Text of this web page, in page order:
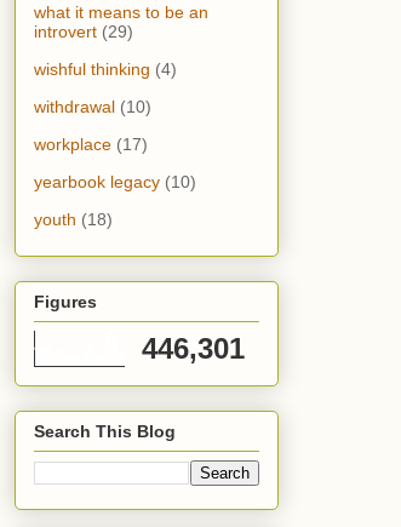
what it means to be an
introvert (29)
wishful thinking (4)
withdrawal (10)
workplace (17)
yearbook legacy (10)
youth (18)
Figures
446,301
Search This Blog